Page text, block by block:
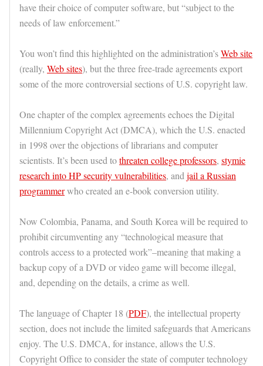
have their choice of computer software, but “subject to the
needs of law enforcement.”
You won’t find this highlighted on the administration’sWeb site
(really, Web sites), but the three free-trade agreements export
some of the more controversial sections of U.S. copyright law.
One chapter of the complex agreements echoes the Digital
Millennium Copyright Act (DMCA), which the U.S. enacted
in 1998 over the objections of librarians and computer
scientists. It’s been used tothreaten college professors, stymie
research into HP security vulnerabilities, and jail a Russian
programmerwho created an e-book conversion utility.
Now Colombia, Panama, and South Korea will be required to
prohibit circumventing any “technological measure that
controls access to a protected work”–meaning that making a
backup copy of a DVD or video game will become illegal,
and, depending on the details, a crime as well.
The language of Chapter 18 (PDF), the intellectual property
section, does not include the limited safeguards that Americans
enjoy. The U.S. DMCA, for instance, allows the U.S.
Copyright Office to consider the state of computer technology